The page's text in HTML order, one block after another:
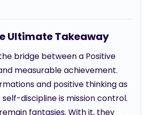
Ultimate Takeaway
bridge between a Positive
measurable achievement.
and positive thinking as
self-discipline is mission control.
fantasies. With it, they